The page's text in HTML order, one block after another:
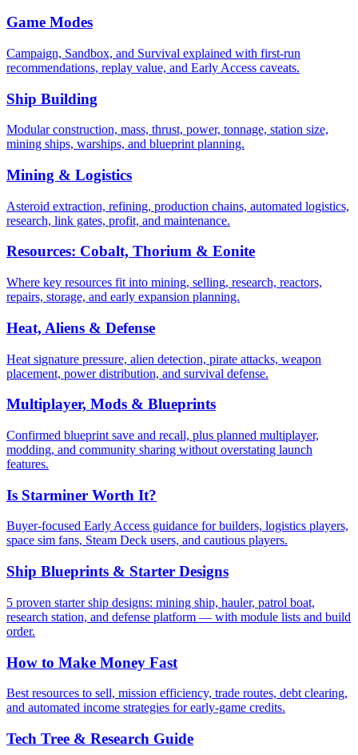
Game Modes
Campaign, Sandbox, and Survival explained with first-run
recommendations, replay value, and Early Access caveats.
Ship Building
Modular construction, mass, thrust, power, tonnage, station size,
mining ships, warships, and blueprint planning.
Mining & Logistics
Asteroid extraction, refining, production chains, automated logistics,
research, link gates, profit, and maintenance.
Resources: Cobalt, Thorium & Eonite
Where key resources fit into mining, selling, research, reactors,
repairs, storage, and early expansion planning.
Heat, Aliens & Defense
Heat signature pressure, alien detection, pirate attacks, weapon
placement, power distribution, and survival defense.
Multiplayer, Mods & Blueprints
Confirmed blueprint save and recall, plus planned multiplayer,
modding, and community sharing without overstating launch
features.
Is Starminer Worth It?
Buyer-focused Early Access guidance for builders, logistics players,
space sim fans, Steam Deck users, and cautious players.
Ship Blueprints & Starter Designs
5 proven starter ship designs: mining ship, hauler, patrol boat,
research station, and defense platform — with module lists and build
order.
How to Make Money Fast
Best resources to sell, mission efficiency, trade routes, debt clearing,
and automated income strategies for early-game credits.
Tech Tree & Research Guide